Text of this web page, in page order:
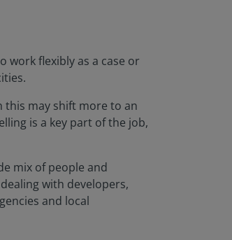
work flexibly as a case or
this may shift more to an
is a key part of the job,
mix of people and
with developers,
and local